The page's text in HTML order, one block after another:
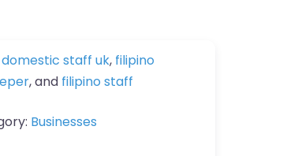
domestic staff uk, filipino
, and filipino staff
Businesses